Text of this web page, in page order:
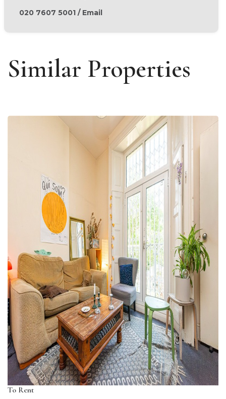
020 7607 5001/ Email
Similar Properties
To Rent